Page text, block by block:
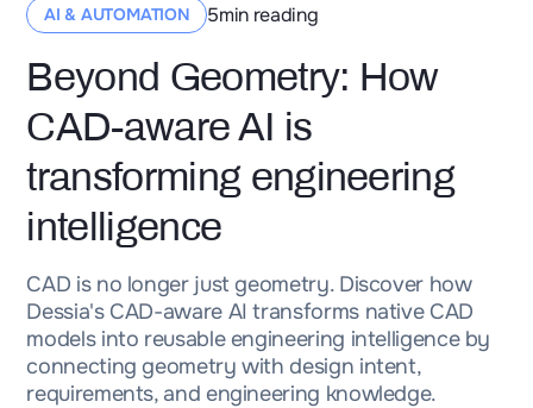
AI & AUTOMATION 5min reading
Beyond Geometry: How
CAD-aware AI is
transforming engineering
intelligence
CAD is no longer just geometry. Discover how
Dessia's CAD-aware AI transforms native CAD
models into reusable engineering intelligence by
connecting geometry with design intent,
requirements, and engineering knowledge.